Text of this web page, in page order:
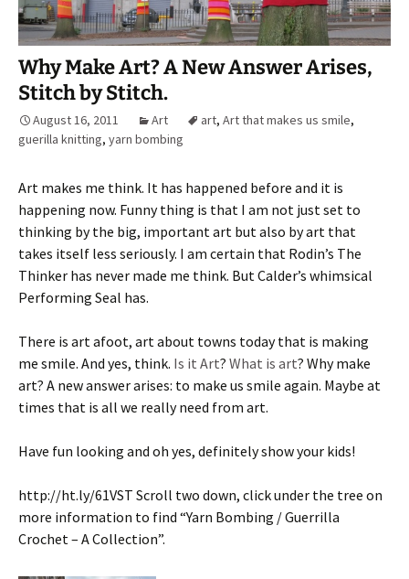
Why Make Art? A New Answer Arises,
Stitch by Stitch.
August 16, 2011 Art art, Art that makes us smile,
guerilla knitting, yarn bombing
Art makes me think. It has happened before and it is
happening now. Funny thing is that I am not just set to
thinking by the big, important art but also by art that
takes itself less seriously. I am certain that Rodin’s The
Thinker has never made me think. But Calder’s whimsical
Performing Seal has.
There is art afoot, art about towns today that is making
me smile. And yes, think. Is it Art? What is art? Why make
art? A new answer arises: to make us smile again. Maybe at
times that is all we really need from art.
Have fun looking and oh yes, definitely show your kids!
http://ht.ly/61VST Scroll two down, click under the tree on
more information to find “Yarn Bombing / Guerrilla
Crochet – A Collection”.